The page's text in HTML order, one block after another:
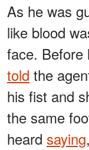
As he was
like blood
face. Before
told the
his fist and
the same
heard saying